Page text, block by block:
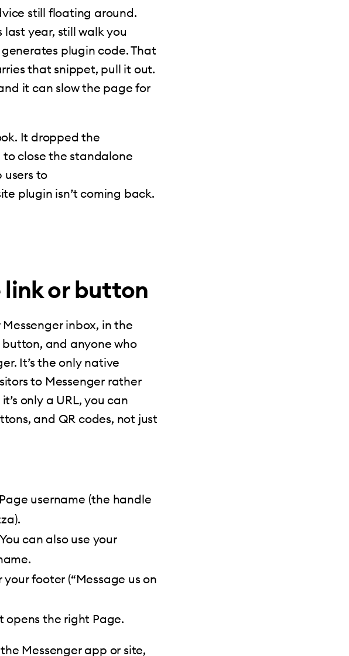
still floating around.
year, still walk you
plugin code. That
that snippet, pull it out.
it can slow the page for
It dropped the
to close the standalone
users to
plugin isn’t coming back.
link or button
inbox, in the
and anyone who
It’s the only native
to Messenger rather
only a URL, you can
and QR codes, not just
username (the handle
can also use your
footer (“Message us on
opens the right Page.
Messenger app or site,